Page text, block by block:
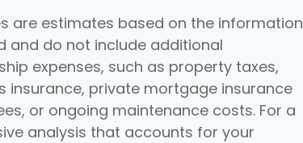
are estimates based on the information
and do not include additional
expenses, such as property taxes,
insurance, private mortgage insurance
or ongoing maintenance costs. For a
analysis that accounts for your